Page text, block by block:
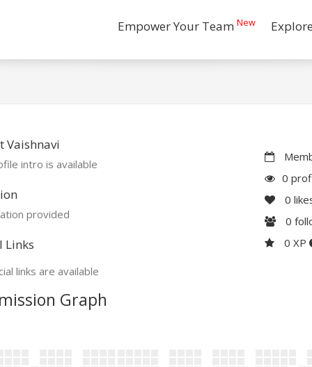
Empower Your Team New
Vaishnavi
intro is available
provided
Links
links are available
0
0
0
0 XP
Graph